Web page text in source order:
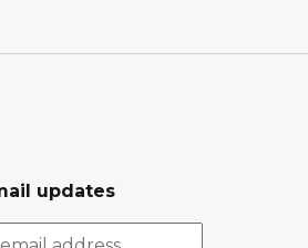
updates